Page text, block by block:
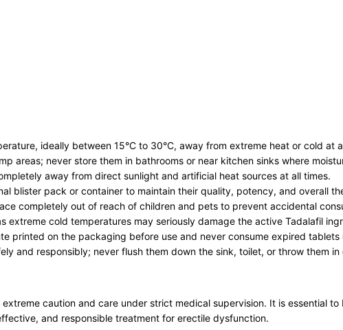
ideally between 15°C to 30°C, away from extreme heat or cold at
areas; never store them in bathrooms or near kitchen sinks where
away from direct sunlight and artificial heat sources at all times.
blister pack or container to maintain their quality, potency, and overall
completely out of reach of children and pets to prevent accidental
extreme cold temperatures may seriously damage the active Tadalafil
printed on the packaging before use and never consume expired
and responsibly; never flush them down the sink, toilet, or throw them
caution and care under strict medical supervision. It is essential
and responsible treatment for erectile dysfunction.